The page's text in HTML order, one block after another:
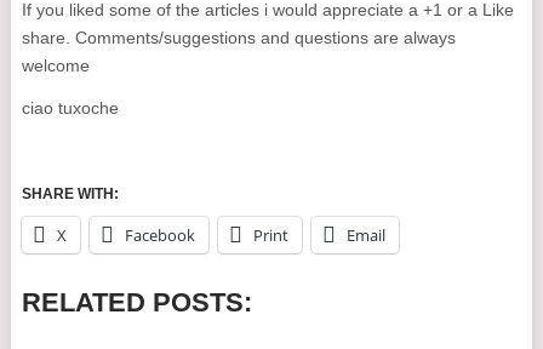
If you liked some of the articles i would appreciate a +1 or a Like
share. Comments/suggestions and questions are always
welcome
ciao tuxoche
SHARE WITH:
X Facebook Print Email
RELATED POSTS: